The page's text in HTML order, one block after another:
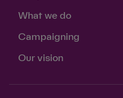
What we do
Campaigning
Our vision